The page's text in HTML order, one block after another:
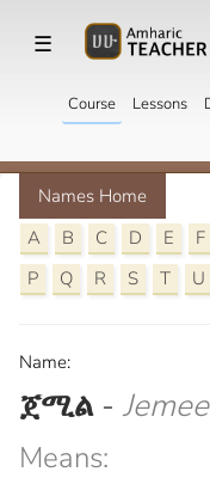
☰
Course Lessons
Names Home
A
B C D E F
P
Q R S T U
Name:
ጀሚል -
Means: